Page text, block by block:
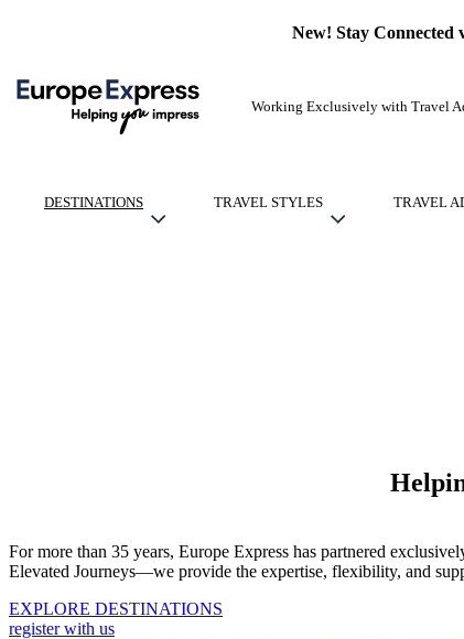
New! Stay Connected
Working Exclusively with Travel
DESTINATIONS TRAVEL STYLES TRAVEL
For more than 35 years, Europe Express has partnered
Elevated Journeys—we provide the expertise, flexibility, and
EXPLORE DESTINATIONS
register with us